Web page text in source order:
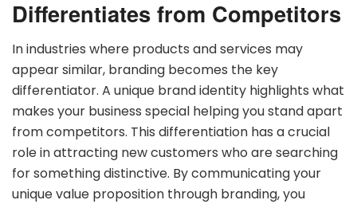
Differentiates from Competitors
In industries where products and services may
appear similar, branding becomes the key
differentiator. A unique brand identity highlights what
makes your business special helping you stand apart
from competitors. This differentiation has a crucial
role in attracting new customers who are searching
for something distinctive. By communicating your
unique value proposition through branding, you